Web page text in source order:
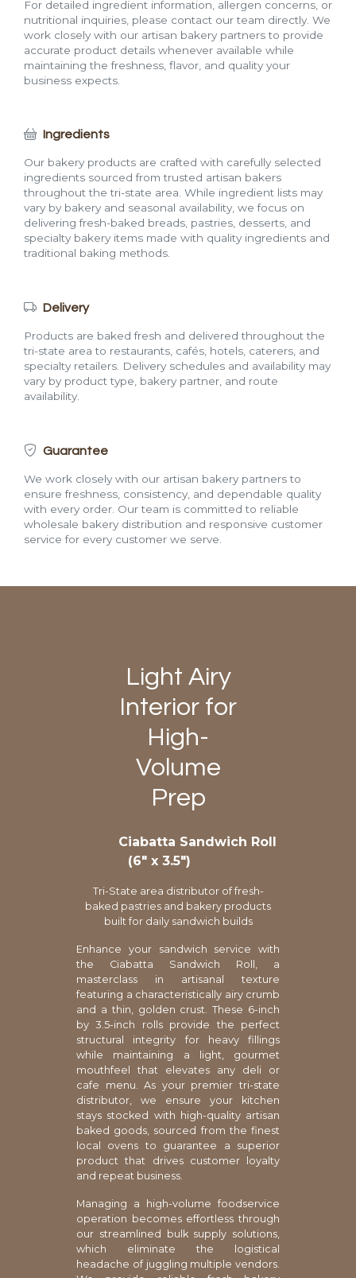
For detailed ingredient information, allergen concerns, or
nutritional inquiries, please contact our team directly. We
work closely with our artisan bakery partners to provide
accurate product details whenever available while
maintaining the freshness, flavor, and quality your
business expects.
Ingredients
Our bakery products are crafted with carefully selected
ingredients sourced from trusted artisan bakers
throughout the tri-state area. While ingredient lists may
vary by bakery and seasonal availability, we focus on
delivering fresh-baked breads, pastries, desserts, and
specialty bakery items made with quality ingredients and
traditional baking methods.
Delivery
Products are baked fresh and delivered throughout the
tri-state area to restaurants, cafés, hotels, caterers, and
specialty retailers. Delivery schedules and availability may
vary by product type, bakery partner, and route
availability.
Guarantee
We work closely with our artisan bakery partners to
ensure freshness, consistency, and dependable quality
with every order. Our team is committed to reliable
wholesale bakery distribution and responsive customer
service for every customer we serve.
Light Airy
Interior for
High-
Volume
Prep
Ciabatta Sandwich Roll
(6″ x 3.5″)
Tri-State area distributor of fresh-
baked pastries and bakery products
built for daily sandwich builds
Enhance your sandwich service with
the Ciabatta Sandwich Roll, a
masterclass in artisanal texture
featuring a characteristically airy crumb
and a thin, golden crust. These 6-inch
by 3.5-inch rolls provide the perfect
structural integrity for heavy fillings
while maintaining a light, gourmet
mouthfeel that elevates any deli or
cafe menu. As your premier tri-state
distributor, we ensure your kitchen
stays stocked with high-quality artisan
baked goods, sourced from the finest
local ovens to guarantee a superior
product that drives customer loyalty
and repeat business.
Managing a high-volume foodservice
operation becomes effortless through
our streamlined bulk supply solutions,
which eliminate the logistical
headache of juggling multiple vendors.